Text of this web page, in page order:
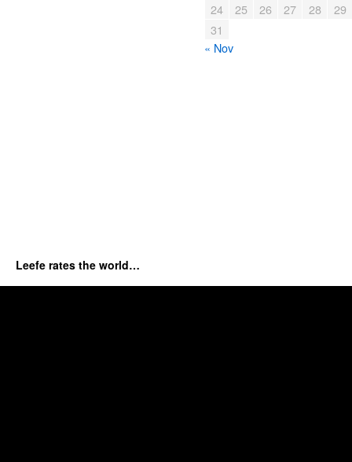
24
25 26 27 28
29
31
« Nov
Leefe rates the world…